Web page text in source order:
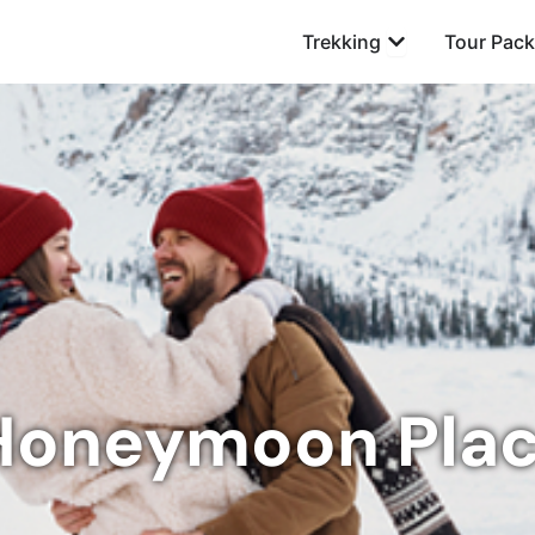
Trekking Open Trekking
Tour